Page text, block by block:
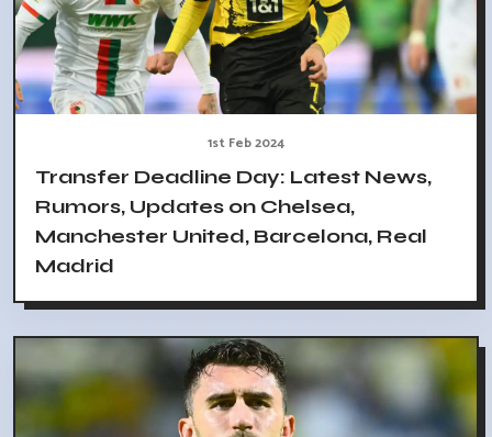
1st Feb 2024
Transfer Deadline Day: Latest News,
Rumors, Updates on Chelsea,
Manchester United, Barcelona, Real
Madrid